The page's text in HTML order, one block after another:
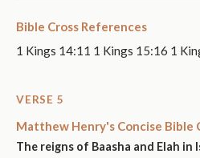
Bible Cross References
1 Kings 14:11 1 Kings 15:16 1
VERSE 5
Matthew Henry's Concise Bible
The reigns of Baasha and Elah in